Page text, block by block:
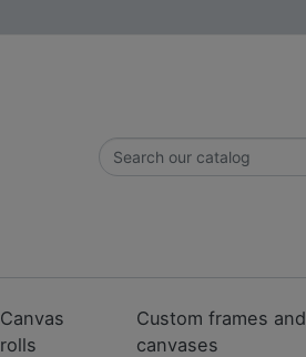
Canvas
rolls
Custom frames and
canvases